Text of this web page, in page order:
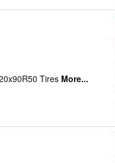
TiresMore...